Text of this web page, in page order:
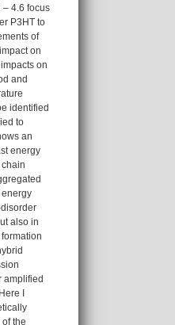
4.6 focus
P3HT to
of
on
on
and
identified
to
an
energy
energy
also in
amplified
I
the